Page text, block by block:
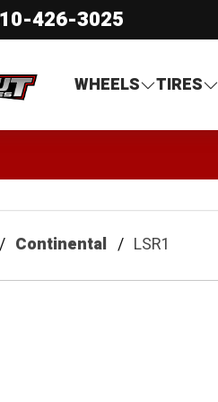
426-3025
WHEELS
TIRES
Continental LSR1